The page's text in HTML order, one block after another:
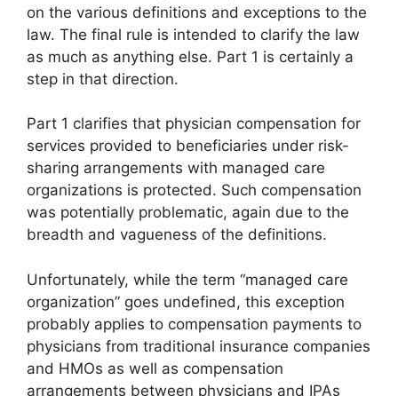
on the various definitions and exceptions to the
law. The final rule is intended to clarify the law
as much as anything else. Part 1 is certainly a
step in that direction.
Part 1 clarifies that physician compensation for
services provided to beneficiaries under risk-
sharing arrangements with managed care
organizations is protected. Such compensation
was potentially problematic, again due to the
breadth and vagueness of the definitions.
Unfortunately, while the term “managed care
organization” goes undefined, this exception
probably applies to compensation payments to
physicians from traditional insurance companies
and HMOs as well as compensation
arrangements between physicians and IPAs